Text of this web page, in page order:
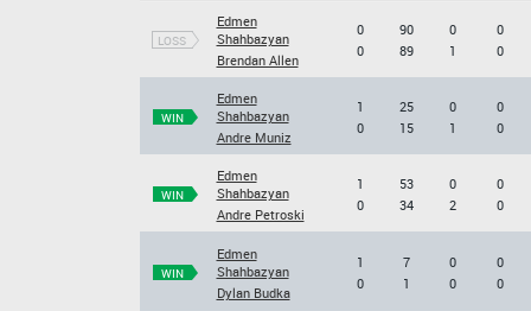
LOSS
Edmen
Shahbazyan
Brendan Allen
0
0
90
89
0
1
0
0
WIN
Edmen
Shahbazyan
Andre Muniz
1
0
25
15
0
1
0
0
WIN
Edmen
Shahbazyan
Andre Petroski
1
0
53
34
0
2
0
0
WIN
Edmen
Shahbazyan
Dylan Budka
1
0
7
1
0
0
0
0